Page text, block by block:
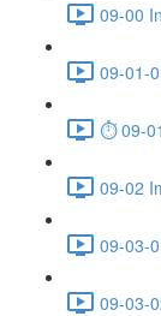
09-00
09-01-
⏱ 09-
09-02
09-03-
09-03-